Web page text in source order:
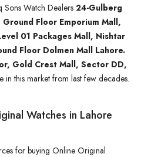
Sons Watch Dealers 24-Gulberg
Floor Emporium Mall,
01 Packages Mall, Nishtar
Floor Dolmen Mall Lahore.
Gold Crest Mall, Sector DD,
in this market from last few decades.
Watches in Lahore
for buying Online Original